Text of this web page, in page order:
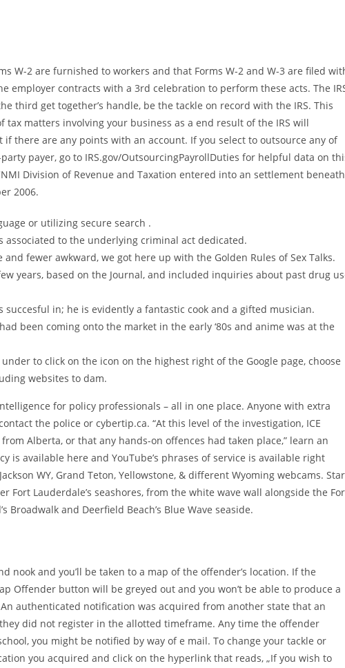
W-2 are furnished to workers and that Forms W-2 and W-3 are filed
employer contracts with a 3rd celebration to perform these acts. The
third get together’s handle, be the tackle on record with the IRS. This
matters involving your business as a end result of the IRS will
if there are any points with an account. If you select to outsource any of
payer, go to IRS.gov/OutsourcingPayrollDuties for helpful data on
Division of Revenue and Taxation entered into an settlement beneath
2006.
or utilizing secure search .
associated to the underlying criminal act dedicated.
fewer awkward, we got here up with the Golden Rules of Sex Talks.
years, based on the Journal, and included inquiries about past drug
in; he is evidently a fantastic cook and a gifted musician.
been coming onto the market in the early ‘80s and anime was at the
to click on the icon on the highest right of the Google page, choose
websites to dam.
for policy professionals – all in one place. Anyone with extra
the police or cybertip.ca. “At this level of the investigation, ICE
Alberta, or that any hands-on offences had taken place,” learn an
is available here and YouTube’s phrases of service is available right
WY, Grand Teton, Yellowstone, & different Wyoming webcams.
Fort Lauderdale’s seashores, from the white wave wall alongside the
and Deerfield Beach’s Blue Wave seaside.
and you’ll be taken to a map of the offender’s location. If the
Offender button will be greyed out and you won’t be able to produce a
authenticated notification was acquired from another state that an
did not register in the allotted timeframe. Any time the offender
you might be notified by way of e mail. To change your tackle or
you acquired and click on the hyperlink that reads, „If you wish to